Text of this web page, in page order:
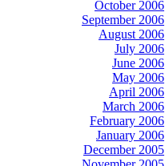
October 2006
September 2006
August 2006
July 2006
June 2006
May 2006
April 2006
March 2006
February 2006
January 2006
December 2005